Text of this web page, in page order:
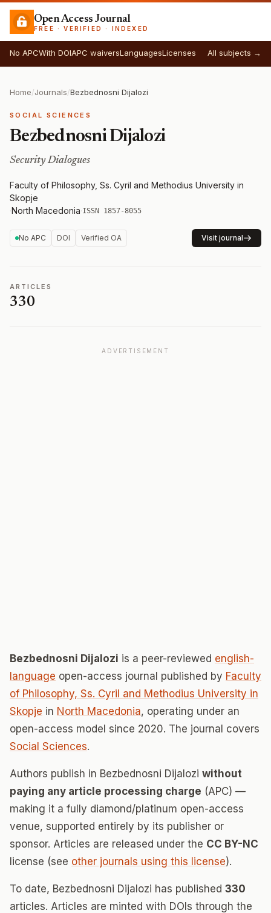
Open Access Journal
FREE · VERIFIED · INDEXED
No APCWith DOIAPC waiversLanguagesLicenses All subjects →
Home/Journals/Bezbednosni Dijalozi
SOCIAL SCIENCES
Bezbednosni Dijalozi
Security Dialogues
Faculty of Philosophy, Ss. Cyril and Methodius University in
Skopje
·North Macedonia·ISSN 1857-8055
No APC DOI Verified OA Visit journal
ARTICLES
330
ADVERTISEMENT
Bezbednosni Dijalozi is a peer-reviewed english-
language open-access journal published by Faculty
of Philosophy, Ss. Cyril and Methodius University in
Skopje in North Macedonia, operating under an
open-access model since 2020. The journal covers
Social Sciences.
Authors publish in Bezbednosni Dijalozi without
paying any article processing charge (APC) —
making it a fully diamond/platinum open-access
venue, supported entirely by its publisher or
sponsor. Articles are released under the CC BY-NC
license (see other journals using this license).
To date, Bezbednosni Dijalozi has published 330
articles. Articles are minted with DOIs through the